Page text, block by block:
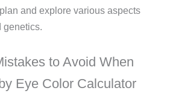
and explore various aspects
genetics.
to Avoid When
Eye Color Calculator